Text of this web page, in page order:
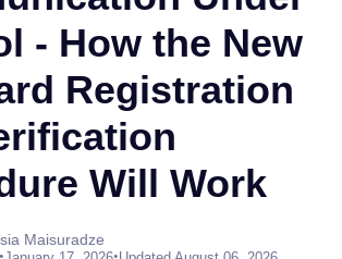
- How the New
Registration
Will Work
Maisuradze